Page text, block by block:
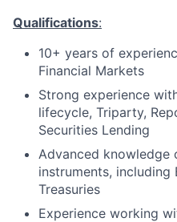
Qualifications:
10+ years of
Financial Markets
Strong experience
lifecycle, Triparty,
Securities Lending
Advanced knowledge
instruments, including
Treasuries
Experience working